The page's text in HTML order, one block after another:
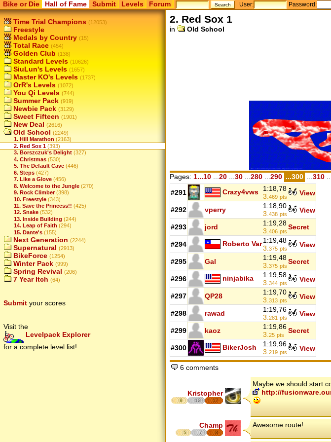
Bike or Die Hall of Fame Submit Levels Forum User: Password:
Time Trial Champions (12053)
Freestyle
Medals by Country (15)
Total Race (454)
Golden Club (138)
Standard Levels (10626)
SiuLun's Levels (1657)
Master KO's Levels (1737)
OrR's Levels (1072)
You Qi Levels (744)
Summer Pack (919)
Newbie Pack (3129)
Sweet Fifteen (1901)
New Deal (2616)
Old School (2249)
1. Hill Marathon (2163)
2. Red Sox 1 (393)
3. Borszczuk's Delight (327)
4. Christmas (530)
5. The Default Cave (446)
6. Steps (427)
7. Like a Glove (456)
8. Welcome to the Jungle (270)
9. Rock Climber (398)
10. Freestyle (343)
11. Save the Princess!! (425)
12. Snake (532)
13. Inside Building (244)
14. Leap of Faith (294)
15. Dante's (155)
Next Generation (2244)
Supernatural (2913)
BikeForce (1254)
Winter Pack (999)
Spring Revival (206)
7 Year Itch (64)
Submit your scores
Visit the
Levelpack Explorer
for a complete level list!
2. Red Sox 1
in Old School
Pages: 1...10 20 30 280 290 ...300 310
#291 Crazy4vws
1:18,78
3. 469 pts View
#292 vperry
1:18,90
3. 438 pts View
#293 jord
1:19,28
3. 406 pts
Secret
#294 Roberto Var1:19,48
3. 375 pts View
#295 Gal
1:19,48
3. 375 pts
Secret
#296 ninjabika
1:19,58
3. 344 pts View
#297 QP28
1:19,70
3. 313 pts View
#298 rawad
1:19,76
3. 281 pts View
#299 kaoz
1:19,86
3. 25 pts
Secret
#300 BikerJosh
1:19,96
3. 219 pts View
6 comments
Kristopher
8 12 17
Maybe we should start
http://
Champ
5 7 8
Awesome route!